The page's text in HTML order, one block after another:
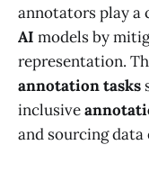
annotators play a
AI models by
representation.
annotation tasks
inclusive
and sourcing data